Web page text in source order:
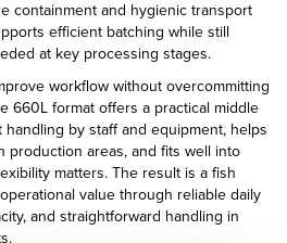
containment and hygienic transport
efficient batching while still
at key processing stages.
workflow without overcommitting
660L format offers a practical middle
by staff and equipment, helps
production areas, and fits well into
matters. The result is a fish
value through reliable daily
and straightforward handling in